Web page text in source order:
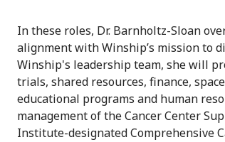
In these roles, Dr. Barnholtz-Sloan
alignment with Winship’s mission to
Winship's leadership team, she will
trials, shared resources, finance,
educational programs and human
management of the Cancer Center
Institute-designated Comprehensive